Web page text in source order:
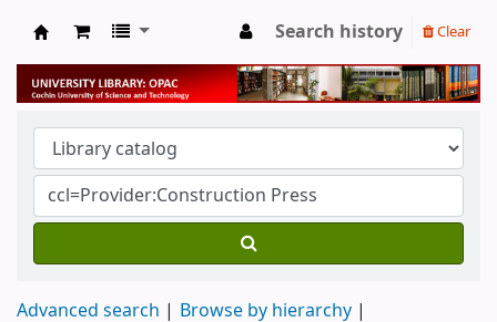
University Library
Search history Clear
Advanced search
Browse by hierarchy